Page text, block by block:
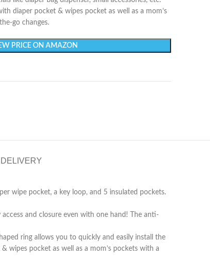
diaper pocket & wipes pocket as well as a mom’s
go changes.
PRICE ON AMAZON
wipe pocket, a key loop, and 5 insulated pockets.
and closure even with one hand! The anti-
ring allows you to quickly and easily install the
wipes pocket as well as a mom’s pockets with a